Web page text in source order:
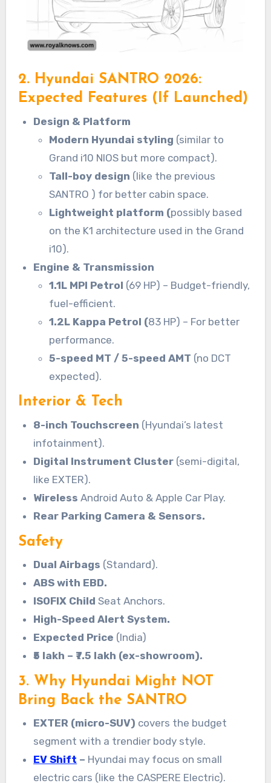
2. Hyundai SANTRO 2026:
Expected Features (If Launched)
Design & Platform
Modern Hyundai styling (similar to
Grand i10 NIOS but more compact).
Tall-boy design (like the previous
SANTRO ) for better cabin space.
Lightweight platform (possibly based
on the K1 architecture used in the Grand
i10).
Engine & Transmission
1.1L MPI Petrol (69 HP) – Budget-friendly,
fuel-efficient.
1.2L Kappa Petrol (83 HP) – For better
performance.
5-speed MT / 5-speed AMT (no DCT
expected).
Interior & Tech
8-inch Touchscreen (Hyundai’s latest
infotainment).
Digital Instrument Cluster (semi-digital,
like EXTER).
Wireless Android Auto & Apple Car Play.
Rear Parking Camera & Sensors.
Safety
Dual Airbags (Standard).
ABS with EBD.
ISOFIX Child Seat Anchors.
High-Speed Alert System.
Expected Price (India)
₹5 lakh – ₹7.5 lakh (ex-showroom).
3. Why Hyundai Might NOT
Bring Back the SANTRO
EXTER (micro-SUV) covers the budget
segment with a trendier body style.
EV Shift – Hyundai may focus on small
electric cars (like the CASPERE Electric).